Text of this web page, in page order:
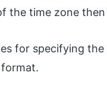
the time zone then
for specifying